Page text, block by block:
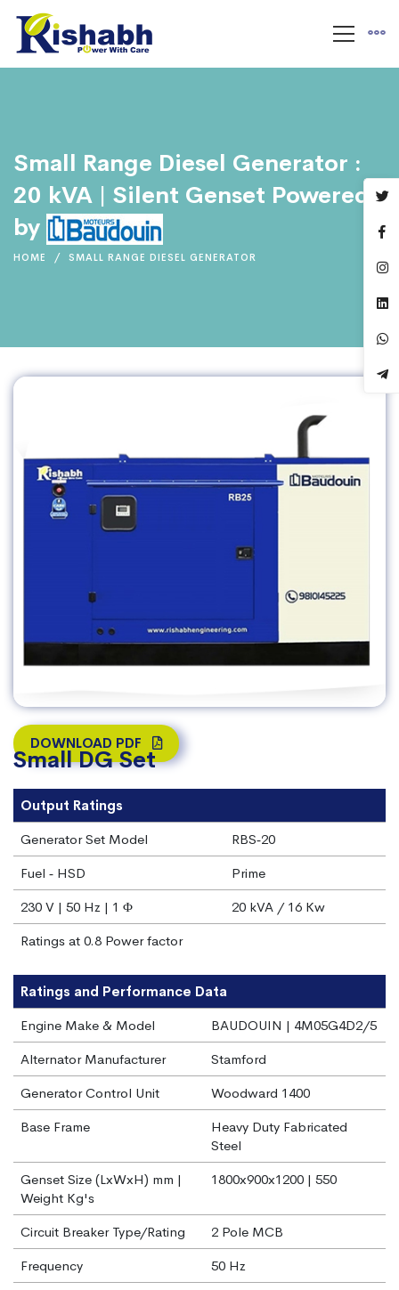
Small Range Diesel Generator :
20 kVA | Silent Genset Powered
by
HOME SMALL RANGE DIESEL GENERATOR
DOWNLOAD PDF
Small DG Set
Output Ratings
Generator Set Model
RBS‐20
Fuel ‐ HSD
Prime
230 V | 50 Hz | 1 Φ
20 kVA / 16 Kw
Ratings at 0.8 Power factor
Ratings and Performance Data
Engine Make & Model
BAUDOUIN | 4M05G4D2/5
Alternator Manufacturer
Stamford
Generator Control Unit
Woodward 1400
Base Frame
Heavy Duty Fabricated
Steel
Genset Size (LxWxH) mm |
Weight Kg's
1800x900x1200 | 550
Circuit Breaker Type/Rating
2 Pole MCB
Frequency
50 Hz